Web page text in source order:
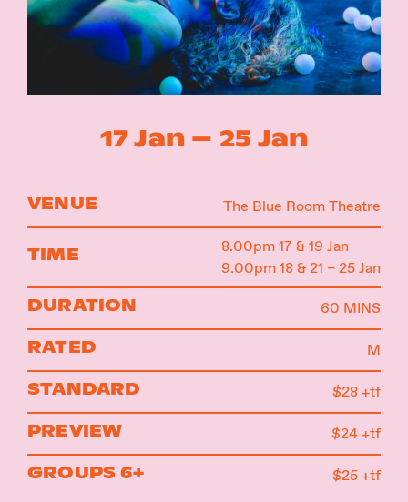
Instagram Facebook
17 Jan – 25 Jan
VENUE The Blue Room Theatre
TIME
8.00pm 17 & 19 Jan
9.00pm 18 & 21 – 25 Jan
DURATION 60 MINS
RATED M
STANDARD $28 +tf
PREVIEW $24 +tf
GROUPS 6+ $25 +tf